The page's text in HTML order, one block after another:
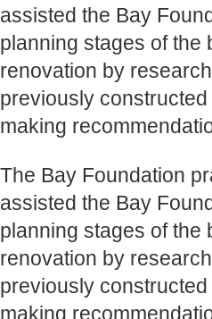
assisted the Bay
planning stages of the
renovation by
previously
making
The Bay Foundation
assisted the Bay
planning stages of the
renovation by
previously
making